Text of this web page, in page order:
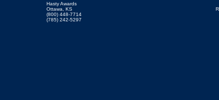
Hasty Awards
Ottawa, KS
(800) 448-7714
(785) 242-5297